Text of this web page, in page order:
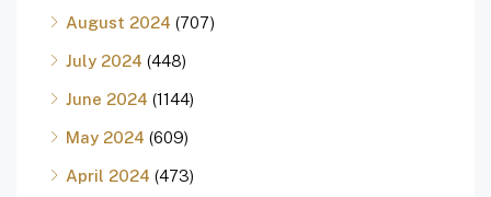
August 2024 (707)
July 2024 (448)
June 2024 (1144)
May 2024 (609)
April 2024 (473)